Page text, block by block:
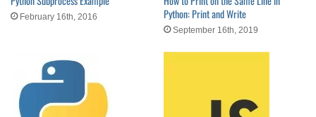
February 16th, 2016
Python: Print and Write
September 16th, 2019